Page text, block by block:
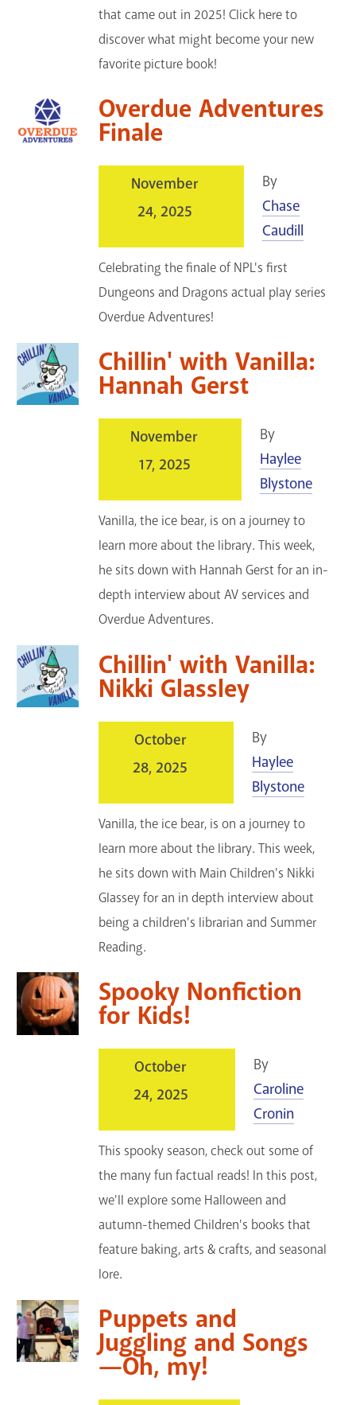
that came out in 2025! Click here to
discover what might become your new
favorite picture book!
Overdue Adventures
Finale
November
24, 2025
By
Chase
Caudill
Celebrating the finale of NPL's first
Dungeons and Dragons actual play series
Overdue Adventures!
Chillin' with Vanilla:
Hannah Gerst
November
17, 2025
By
Haylee
Blystone
Vanilla, the ice bear, is on a journey to
learn more about the library. This week,
he sits down with Hannah Gerst for an in-
depth interview about AV services and
Overdue Adventures.
Chillin' with Vanilla:
Nikki Glassley
October
28, 2025
By
Haylee
Blystone
Vanilla, the ice bear, is on a journey to
learn more about the library. This week,
he sits down with Main Children's Nikki
Glassey for an in depth interview about
being a children's librarian and Summer
Reading.
Spooky Nonfiction
for Kids!
October
24, 2025
By
Caroline
Cronin
This spooky season, check out some of
the many fun factual reads! In this post,
we'll explore some Halloween and
autumn-themed Children's books that
feature baking, arts & crafts, and seasonal
lore.
Puppets and
Juggling and Songs
—Oh, my!